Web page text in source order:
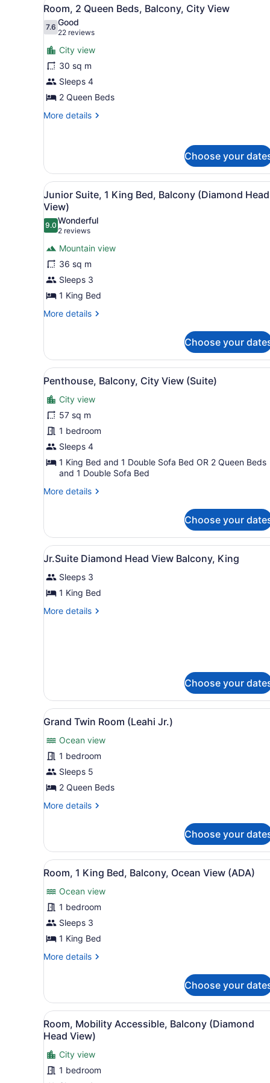
Bed,
Balcony,
Ocean
View
all
photos
for
Room,
2
Queen
Beds,
Balcony,
6
Room, 2 Queen Beds, Balcony, City View
7.67.6 out of 10
Good
22 reviews
(22
reviews)
City view
30 sq m
Sleeps 4
2 Queen Beds
More details
More
Queen
Beds,
Balcony,
City
View
Choose your
View
all
photos
for
Junior
Suite,
1
King
Bed,
Balcony
View)
A hotel room with a bed, a
6
Junior Suite, 1 King Bed, Balcony (Diamond Head
View)
9.09.0 out of 10
Wonderful
2 reviews
(2
reviews)
Mountain view
36 sq m
Sleeps 3
1 King Bed
More details
More
Suite,
King
Balcony
(Diamond
Head
View)
Choose your
View
all
photos
for
Penthouse,
Balcony,
City
View
(Suite)
Penthouse, Balcony, City
5
Penthouse, Balcony, City View (Suite)
City view
57 sq m
1 bedroom
Sleeps 4
1 King Bed and 1 Double Sofa Bed OR 2 Queen Beds
and 1 Double Sofa Bed
More details
More
Balcony,
City
View
Choose your
View
all
photos
for
Jr.Suite
3
Jr.Suite Diamond Head View Balcony, King
Sleeps 3
1 King Bed
More details
More
King
Choose your
View
all
photos
for
Grand
Twin
(Leahi
A terrace with a round
5
Grand Twin Room (Leahi Jr.)
Ocean view
1 bedroom
Sleeps 5
2 Queen Beds
More details
More
Twin
Room
(Leahi
Choose your
View
all
photos
for
Room,
1
Bed,
View
(ADA)
A hotel room with a large
5
Room, 1 King Bed, Balcony, Ocean View (ADA)
Ocean view
1 bedroom
Sleeps 3
1 King Bed
More details
More
1
King
Bed,
Balcony,
Ocean
View
(ADA)
Choose your
View
all
photos
for
Room,
A hotel room with two
4
Room, Mobility Accessible, Balcony (Diamond
Head View)
City view
1 bedroom